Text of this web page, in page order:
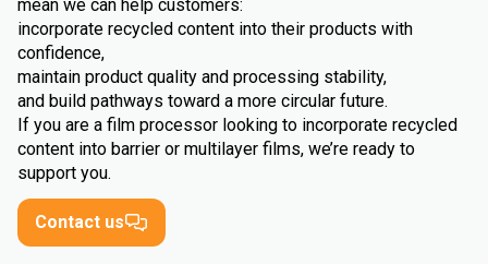
mean we can help customers:
incorporate recycled content into their products with
confidence,
maintain product quality and processing stability,
and build pathways toward a more circular future.
If you are a film processor looking to incorporate recycled
content into barrier or multilayer films, we’re ready to
support you.
Contact us